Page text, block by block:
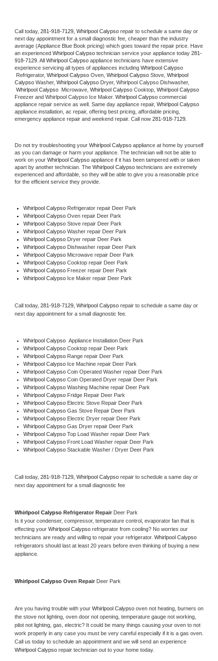
Call today, 281-918-7129, Whirlpool Calypso repair to schedule a same day or
next day appointment for a small diagnostic fee, cheaper than the industry
average (Appliance Blue Book pricing) which goes toward the repair price. Have
an experienced Whirlpool Calypso technician service your appliance today 281-
918-7129 . All Whirlpool Calypso appliance technicians have extensive
experience servicing all types of appliances including
Refrigerator, Whirlpool Calypso Oven, Whirlpool Calypso Stove, Whirlpool
Calypso Washer, Whirlpool Calypso Dryer, Whirlpool Calypso Dishwasher,
Whirlpool Calypso Microwave, Whirlpool Calypso Cooktop, Whirlpool Calypso
Freezer and Whirlpool Calypso Ice Maker. Whirlpool Calypso commercial
appliance repair service as well. Same day appliance repair, Whirlpool Calypso
appliance installation, ac repair, offering best pricing, affordable pricing,
emergency appliance repair and weekend repair. Call now 281-918-7129.
Do not try troubleshooting your Whirlpool Calypso appliance at home by yourself
as you can damage or harm your appliance. The technician will not be able to
work on your Whirlpool Calypso appliance if it has been tampered with or taken
apart by another technician. The Whirlpool Calypso technicians are extremely
experienced and affordable, so they will be able to give you a reasonable price
for the efficient service they provide.
Whirlpool Calypso Refrigerator repair Deer Park
Whirlpool Calypso Oven repair Deer Park
Whirlpool Calypso Stove repair Deer Park
Whirlpool Calypso Washer repair Deer Park
Whirlpool Calypso Dryer repair Deer Park
Whirlpool Calypso Dishwasher repair Deer Park
Whirlpool Calypso Microwave repair Deer Park
Whirlpool Calypso Cooktop repair Deer Park
Whirlpool Calypso Freezer repair Deer Park
Whirlpool Calypso Ice Maker repair Deer Park
Call today, 281-918-7129, Whirlpool Calypso repair to schedule a same day or
next day appointment for a small diagnostic fee.
Whirlpool Calypso Appliance Installation Deer Park
Whirlpool Calypso Cooktop repair Deer Park
Whirlpool Calypso Range repair Deer Park
Whirlpool Calypso Ice Machine repair Deer Park
Whirlpool Calypso Coin Operated Washer repair Deer Park
Whirlpool Calypso Coin Operated Dryer repair Deer Park
Whirlpool Calypso Washing Machine repair Deer Park
Whirlpool Calypso Fridge Repair Deer Park
Whirlpool Calypso Electric Stove Repair Deer Park
Whirlpool Calypso Gas Stove Repair Deer Park
Whirlpool Calypso Electric Dryer repair Deer Park
Whirlpool Calypso Gas Dryer repair Deer Park
Whirlpool Calypso Top Load Washer repair Deer Park
Whirlpool Calypso Front Load Washer repair Deer Park
Whirlpool Calypso Stackable Washer / Dryer Deer Park
Call today, 281-918-7129, Whirlpool Calypso repair to schedule a same day or
next day appointment for a small diagnostic fee
Whirlpool Calypso Refrigerator Repair Deer Park
Is it your condenser, compressor, temperature control, evaporator fan that is
effecting your Whirlpool Calypso refrigerator from cooling? No worries our
technicians are ready and willing to repair your refrigerator.
refrigerators should last at least 20 years before even thinking of buying a new
appliance.
Whirlpool Calypso Oven Repair Deer Park
Are you having trouble with your Whirlpool Calypso oven not heating, burners on
the stove not lighting, oven door not opening, temperature gauge not working,
pilot not lighting, gas, electric? It could be many things causing your oven to not
work properly in any case you must be very careful especially if it is a gas oven.
Whirlpool Calypso repair technician out to your home today.